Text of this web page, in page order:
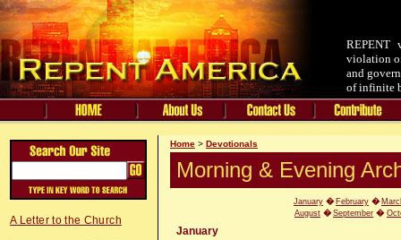
REPENT
violation
and
of infinite
A Letter to the Church
Home > Devotionals
Morning & Evening
January � February �
August �September �
January